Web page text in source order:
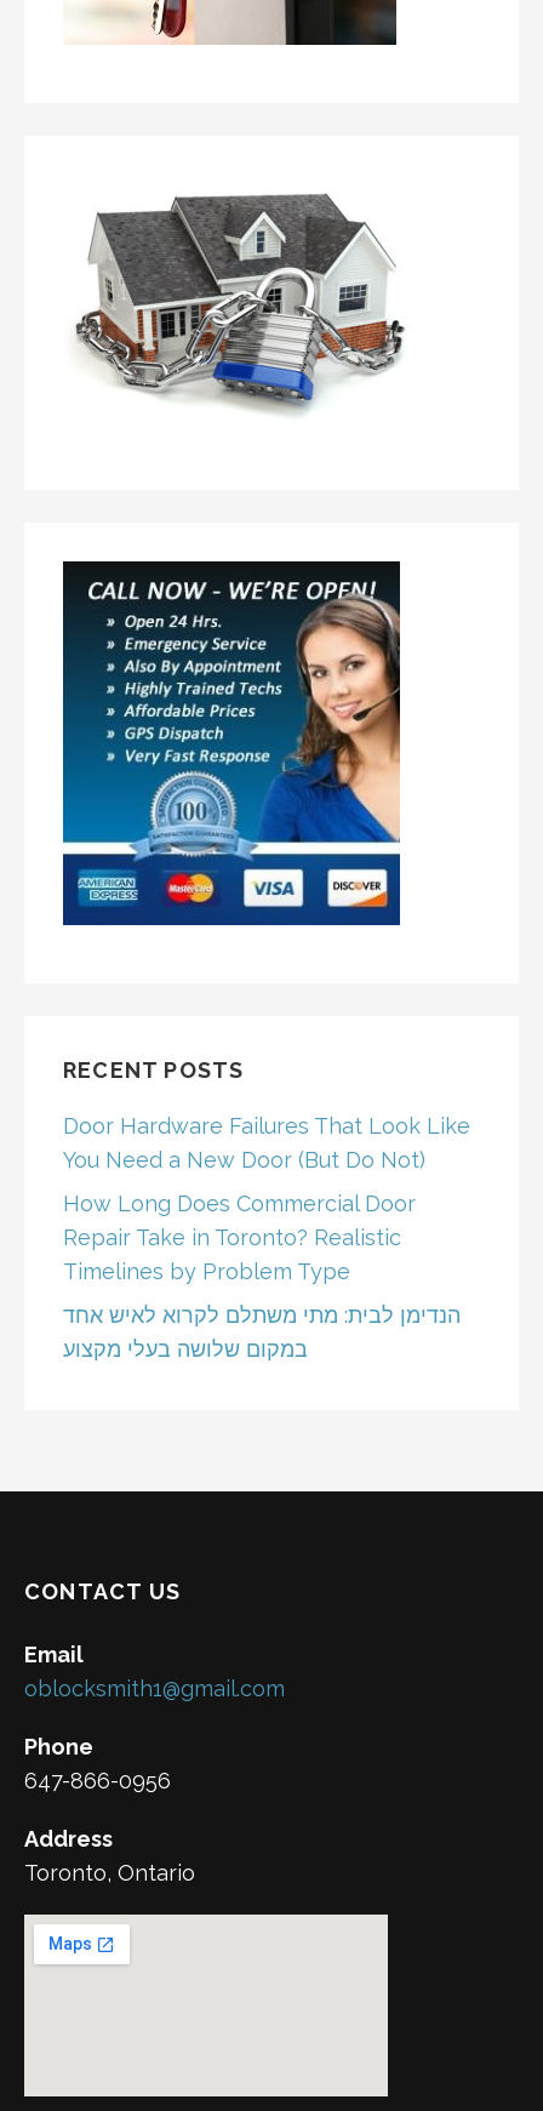
RECENT POSTS
Door Hardware Failures That Look Like
You Need a New Door (But Do Not)
How Long Does Commercial Door
Repair Take in Toronto? Realistic
Timelines by Problem Type
הנדימן לבית: מתי משתלם לקרוא לאיש אחד
במקום שלושה בעלי מקצוע
CONTACT US
Email
oblocksmith1@gmail.com
Phone
647-866-0956
Address
Toronto, Ontario